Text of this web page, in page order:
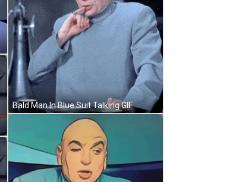
Bald Man In Blue Suit Talking GIF